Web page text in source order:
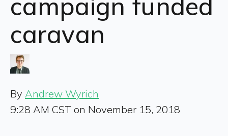
caravan
By Andrew Wyrich
9:28 AM CST on November 15, 2018